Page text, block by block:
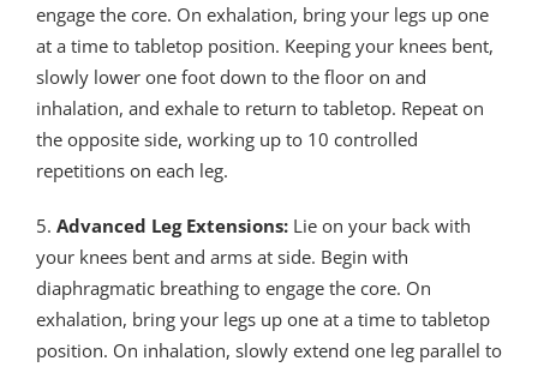
engage the core. On exhalation, bring your legs up one
at a time to tabletop position. Keeping your knees bent,
slowly lower one foot down to the floor on and
inhalation, and exhale to return to tabletop. Repeat on
the opposite side, working up to 10 controlled
repetitions on each leg.
5. Advanced Leg Extensions: Lie on your back with
your knees bent and arms at side. Begin with
diaphragmatic breathing to engage the core. On
exhalation, bring your legs up one at a time to tabletop
position. On inhalation, slowly extend one leg parallel to